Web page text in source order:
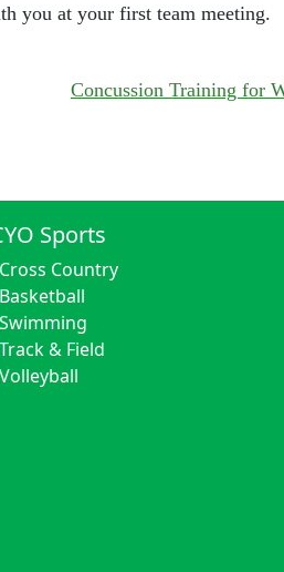
you at your first team meeting.
Concussion Training for
Sports
Cross Country
Basketball
Swimming
Track & Field
Volleyball